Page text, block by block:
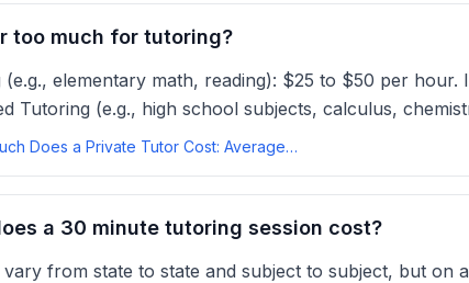
too much for tutoring?
(e.g., elementary math, reading): $25 to $50 per
Tutoring (e.g., high school subjects, calculus,
How Much Does a Private Tutor Cost: Average Rates and Hour?
a 30 minute tutoring session cost?
from state to state and subject to subject, but